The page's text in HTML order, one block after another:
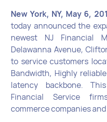
New York, NY, May 6,
today announced the
newest NJ Financial
Delawanna Avenue,
to service customers
Bandwidth, Highly
latency backbone.
Financial Service
commerce companies